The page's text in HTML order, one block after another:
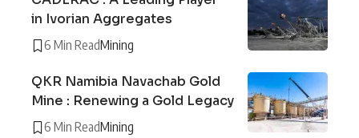
in Ivorian Aggregates
6 Min ReadMining
QKR Namibia Navachab Gold
Mine : Renewing a Gold Legacy
6 Min ReadMining